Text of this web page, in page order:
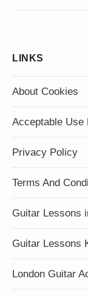
LINKS
About Cookies
Acceptable Use
Privacy Policy
Terms And
Guitar Lessons
Guitar Lessons
London Guitar